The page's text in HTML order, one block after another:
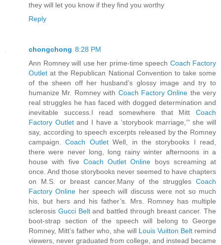
they will let you know if they find you worthy
Reply
chongchong 8:28 PM
Ann Romney will use her prime-time speech Coach Factory
Outlet at the Republican National Convention to take some
of the sheen off her husband’s glossy image and try to
humanize Mr. Romney with Coach Factory Online the very
real struggles he has faced with dogged determination and
inevitable success.I read somewhere that Mitt Coach
Factory Outletand I have a ‘storybook marriage,’” she will
say, according to speech excerpts released by the Romney
campaign.Coach OutletWell, in the storybooks I read,
there were never long, long rainy winter afternoons in a
house with five Coach Outlet Online boys screaming at
once. And those storybooks never seemed to have chapters
on M.S. or breast cancer.Many of the struggles Coach
Factory Online her speech will discuss were not so much
his, but hers and his father’s. Mrs. Romney has multiple
sclerosis Gucci Beltand battled through breast cancer. The
boot-strap section of the speech will belong to George
Romney, Mitt’s father who, she will Louis Vuitton Beltremind
viewers, never graduated from college, and instead became